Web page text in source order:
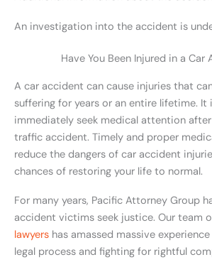
An investigation into the accident is
Have You Been Injured in a Car
A car accident can cause injuries that
suffering for years or an entire lifetime. It
immediately seek medical attention
traffic accident. Timely and proper
reduce the dangers of car accident
chances of restoring your life to normal.
For many years, Pacific Attorney Group
accident victims seek justice. Our team
lawyers has amassed massive
legal process and fighting for rightful